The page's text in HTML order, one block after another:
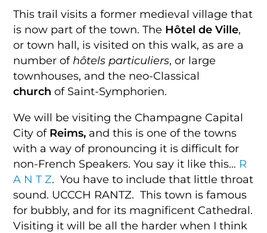
This trail visits a former medieval village that
is now part of the town. The Hôtel de Ville,
or town hall, is visited on this walk, as are a
number of hôtels particuliers, or large
townhouses, and the neo-Classical
church of Saint-Symphorien.
We will be visiting the Champagne Capital
City ofReims, and this is one of the towns
with a way of pronouncing it is difficult for
non-French Speakers. You say it like this… R
A N T Z. You have to include that little throat
sound. UCCCH RANTZ. This town is famous
for bubbly, and for its magnificent Cathedral.
Visiting it will be all the harder when I think